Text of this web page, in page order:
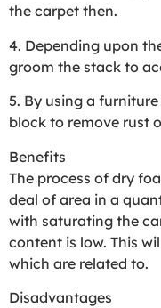
the carpet then.
4. Depending upon
groom the stack to
5. By using a
block to remove rust
Benefits
The process of dry
deal of area in a
with saturating the
content is low. This
which are related to.
Disadvantages